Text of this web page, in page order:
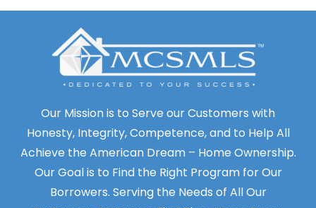
Our Mission is to Serve our Customers with
Honesty, Integrity, Competence, and to Help All
Achieve the American Dream – Home Ownership.
Our Goal is to Find the Right Program for Our
Borrowers. Serving the Needs of All Our